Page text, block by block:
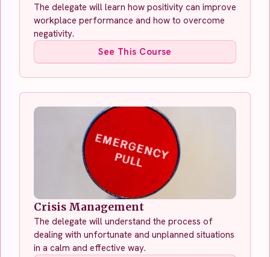
The delegate will learn how positivity can improve
workplace performance and how to overcome
negativity.
See This Course
Crisis Management
The delegate will understand the process of
dealing with unfortunate and unplanned situations
in a calm and effective way.